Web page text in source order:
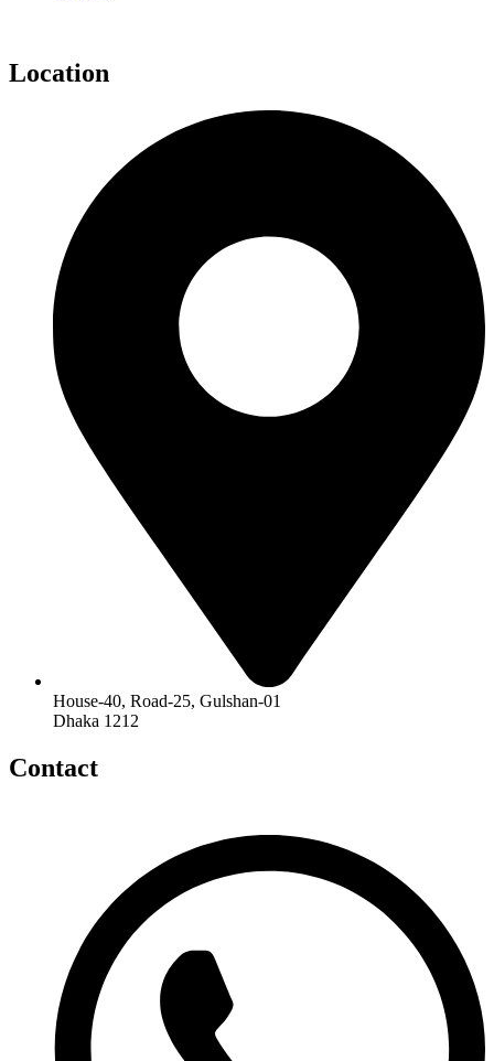
Location
House-40, Road-25, Gulshan-01
Dhaka 1212
Contact